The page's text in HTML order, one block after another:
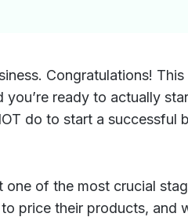
Congratulations! This
ready to actually
do to start a successful
one of the most crucial
price their products, and